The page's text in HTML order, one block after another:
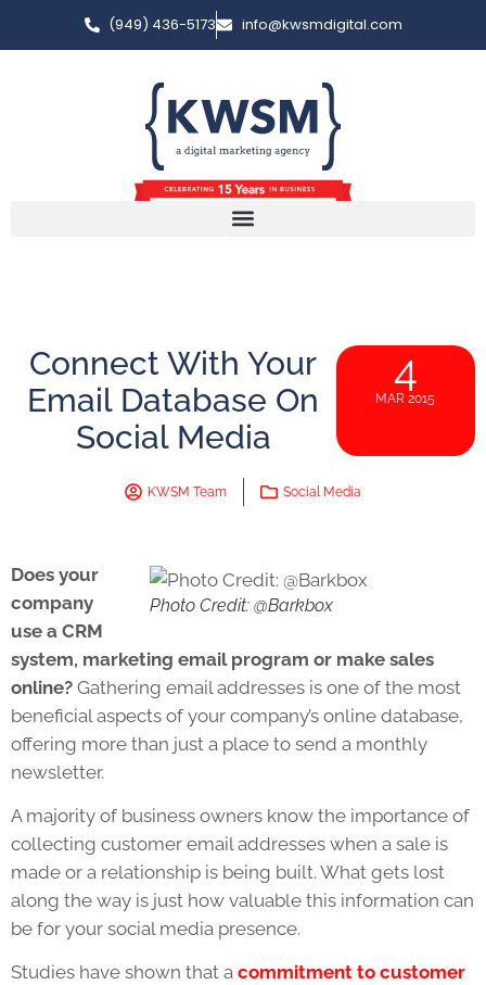
(949) 436-5173 info@kwsmdigital.com
Connect With Your
Email Database On
Social Media
4
MAR 2015
KWSM Team Social Media
Photo Credit: @Barkbox
Does your
company
use a CRM
system, marketing email program or make sales
online? Gathering email addresses is one of the most
beneficial aspects of your company’s online database,
offering more than just a place to send a monthly
newsletter.
A majority of business owners know the importance of
collecting customer email addresses when a sale is
made or a relationship is being built. What gets lost
along the way is just how valuable this information can
be for your social media presence.
Studies have shown that a commitment to customer